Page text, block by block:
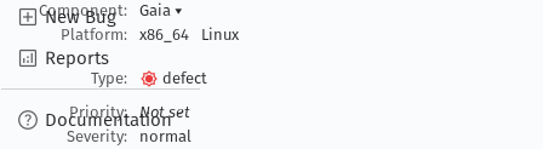
New Bug
Reports
Documentation
Component:
Gaia ▾
Platform:
x86_64 Linux
Type:
defect
Priority:
Not set
Severity:
normal